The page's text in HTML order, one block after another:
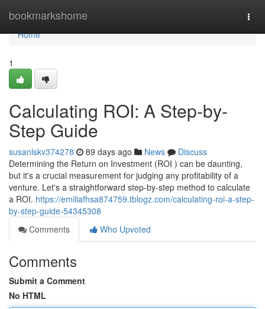
bookmarkshome
Home
Home
1
Calculating ROI: A Step-by-
Step Guide
susanlskv374278 89 days ago News
Discuss
Determining the Return on Investment (ROI ) can be daunting,
but it's a crucial measurement for judging any profitability of a
venture. Let's a straightforward step-by-step method to calculate
a ROI. https://emiliafhsa874759.tblogz.com/calculating-roi-a-step-
by-step-guide-54345308
Comments
Who Upvoted
Comments
Submit a Comment
No HTML